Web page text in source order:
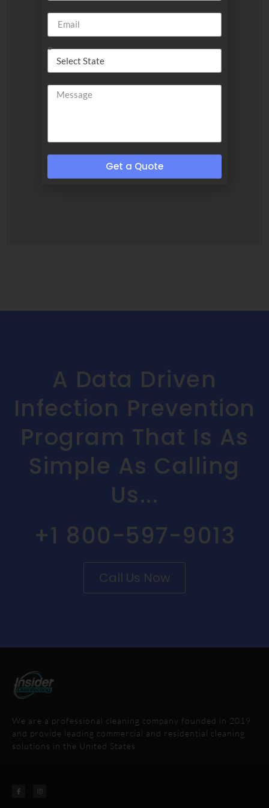
A Data Driven
Infection Prevention
Program That Is As
Simple As Calling
Us...
+1 800-597-9013
Call Us Now
We are a professional cleaning company founded in 2019
and provide leading commercial and residential cleaning
solutions in the United States.
Get a Quote